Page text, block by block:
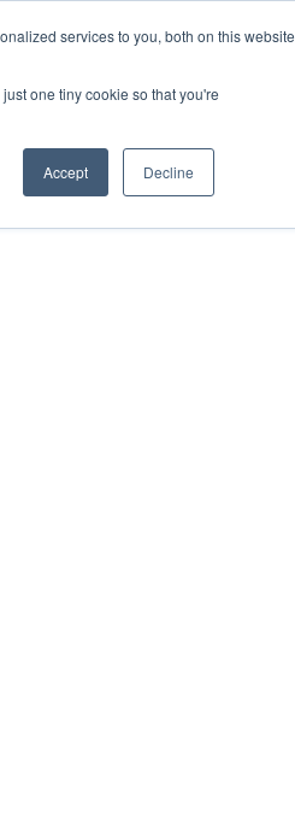
services to you, both on this website
one tiny cookie so that you're
Accept Decline